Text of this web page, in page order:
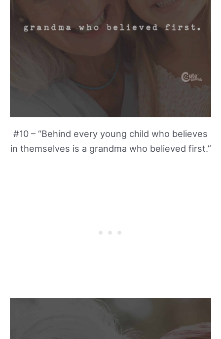
#10 – “Behind every young child who believes
in themselves is a grandma who believed first.”